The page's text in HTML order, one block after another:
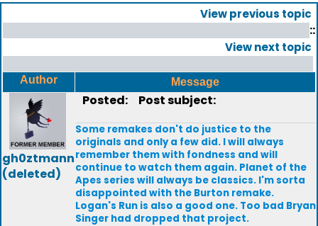
View previous topic
::
View next topic
Author Message
gh0ztmann
(deleted)
Posted: Post subject:
Some remakes don't do justice to the
originals and only a few did. I will always
remember them with fondness and will
continue to watch them again. Planet of the
Apes series will always be classics. I'm sorta
disappointed with the Burton remake.
Logan's Run is also a good one. Too bad Bryan
Singer had dropped that project.